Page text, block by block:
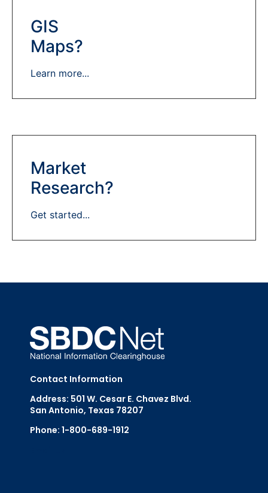
GIS
Maps?
Learn more...
Market
Research?
Get started...
Contact Information
Address: 501 W. Cesar E. Chavez Blvd.
San Antonio, Texas 78207
Phone: 1-800-689-1912